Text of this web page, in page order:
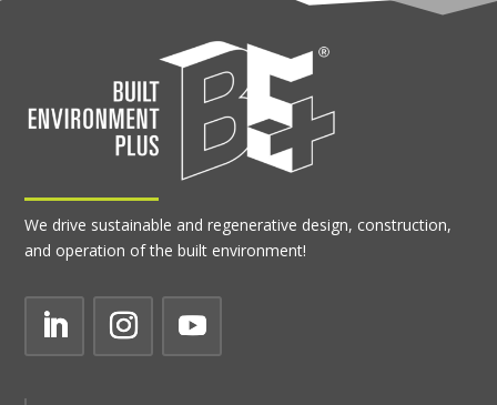
We drive sustainable and regenerative design, construction,
and operation of the built environment!